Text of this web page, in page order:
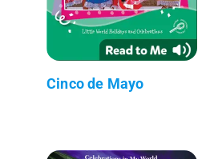
Cinco de Mayo